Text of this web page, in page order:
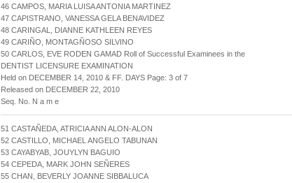
46 CAMPOS, MARIA LUISA ANTONIA MARTINEZ
47 CAPISTRANO, VANESSA GELA BENAVIDEZ
48 CARINGAL, DIANNE KATHLEEN REYES
49 CARIÑO, MONTAGÑOSO SILVINO
50 CARLOS, EVE RODEN GAMAD Roll of Successful Examinees in the
DENTIST LICENSURE EXAMINATION
Held on DECEMBER 14, 2010 & FF. DAYS Page: 3 of 7
Released on DECEMBER 22, 2010
Seq. No. N a m e
51 CASTAÑEDA, ATRICIA ANN ALON-ALON
52 CASTILLO, MICHAEL ANGELO TABUNAN
53 CAYABYAB, JOUYLYN BAGUIO
54 CEPEDA, MARK JOHN SEÑERES
55 CHAN, BEVERLY JOANNE SIBBALUCA